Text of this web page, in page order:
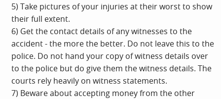
5) Take pictures of your injuries at their worst to show
their full extent.
6) Get the contact details of any witnesses to the
accident - the more the better. Do not leave this to the
police. Do not hand your copy of witness details over
to the police but do give them the witness details. The
courts rely heavily on witness statements.
7) Beware about accepting money from the other